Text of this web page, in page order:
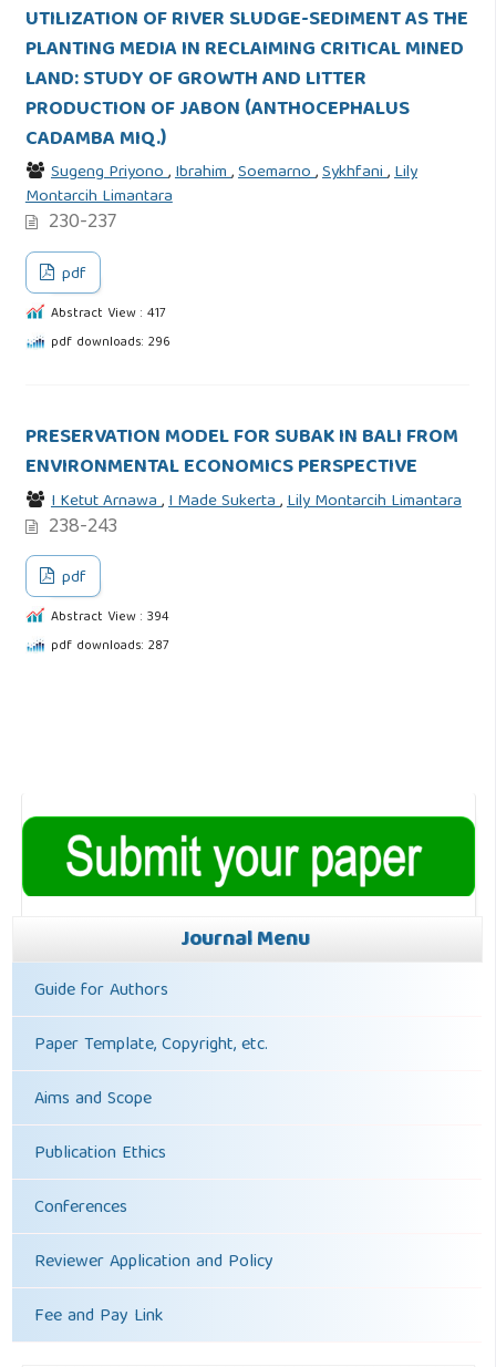
UTILIZATION OF RIVER SLUDGE-SEDIMENT AS THE
PLANTING MEDIA IN RECLAIMING CRITICAL MINED
LAND: STUDY OF GROWTH AND LITTER
PRODUCTION OF JABON (ANTHOCEPHALUS
CADAMBA MIQ.)
Sugeng Priyono,Ibrahim,Soemarno,Sykhfani,Lily
Montarcih Limantara
230-237
pdf
Abstract View : 417
pdf downloads: 296
PRESERVATION MODEL FOR SUBAK IN BALI FROM
ENVIRONMENTAL ECONOMICS PERSPECTIVE
I Ketut Arnawa,I Made Sukerta,Lily Montarcih Limantara
238-243
pdf
Abstract View : 394
pdf downloads: 287
Journal Menu
Guide for Authors
Paper Template, Copyright, etc.
Aims and Scope
Publication Ethics
Conferences
Reviewer Application and Policy
Fee and Pay Link